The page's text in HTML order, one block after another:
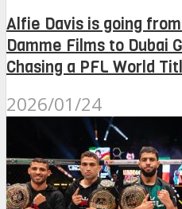
Alfie Davis is going
Damme Films to Dubai
Chasing a PFL World
2026/01/24